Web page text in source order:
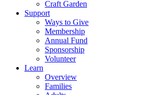
Craft Garden
Support
Ways to Give
Membership
Annual Fund
Sponsorship
Volunteer
Learn
Overview
Families